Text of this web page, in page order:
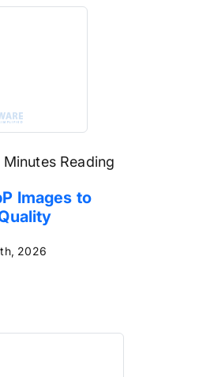
Minutes Reading
Images to
2026